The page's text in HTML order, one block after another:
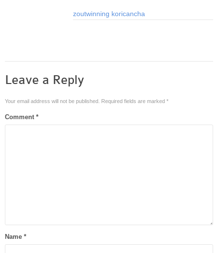
zoutwinning koricancha
Leave a Reply
Your email address will not be published. Required fields are marked *
Comment *
Name *